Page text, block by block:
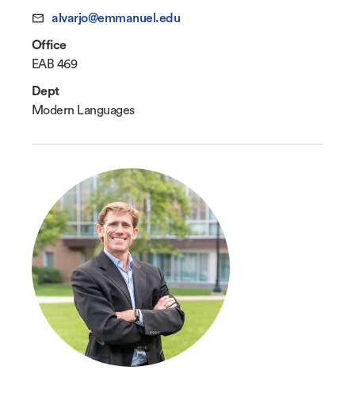
alvarjo@emmanuel.edu
Office
EAB 469
Dept
Modern Languages